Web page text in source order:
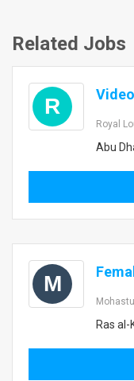
Related Jobs
R
Royal
Abu
M
Ras al-